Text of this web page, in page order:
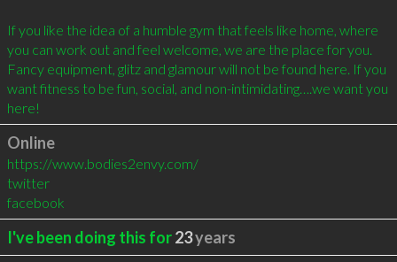
If you like the idea of a humble gym that feels like home, where
you can work out and feel welcome, we are the place for you.
Fancy equipment, glitz and glamour will not be found here. If you
want fitness to be fun, social, and non-intimidating….we want you
here!
Online
https://www.bodies2envy.com/
twitter
facebook
I've been doing this for23years